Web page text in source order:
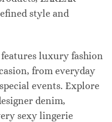
style and
luxury fashion
from everyday
events. Explore
denim,
sexy lingerie